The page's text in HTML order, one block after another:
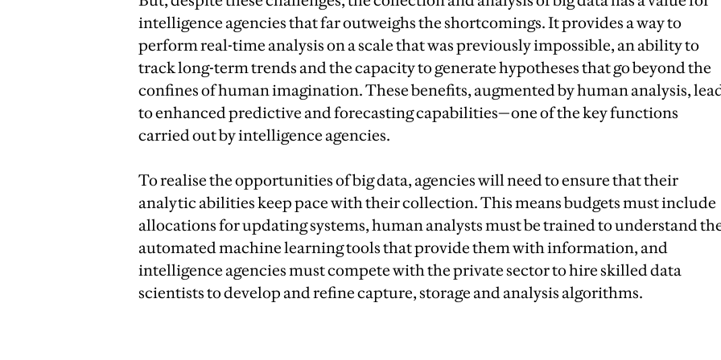
intelligence agencies that far outweighs the shortcomings. It provides a way to
perform real-time analysis on a scale that was previously impossible, an ability to
track long-term trends and the capacity to generate hypotheses that go beyond the
confines of human imagination. These benefits, augmented by human analysis,
to enhanced predictive and forecasting capabilities—one of the key functions
carried out by intelligence agencies.
To realise the opportunities of big data, agencies will need to ensure that their
analytic abilities keep pace with their collection. This means budgets must include
allocations for updating systems, human analysts must be trained to understand
automated machine learning tools that provide them with information, and
intelligence agencies must compete with the private sector to hire skilled data
scientists to develop and refine capture, storage and analysis algorithms.